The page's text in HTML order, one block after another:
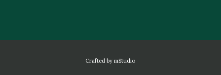
Crafted by mStudio